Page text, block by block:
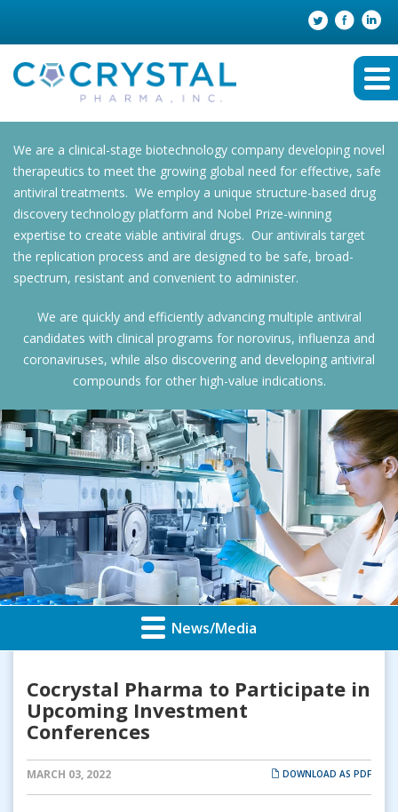
We are a clinical-stage biotechnology company developing novel
therapeutics to meet the growing global need for effective, safe
antiviral treatments. We employ a unique structure-based drug
discovery technology platform and Nobel Prize-winning
expertise to create viable antiviral drugs. Our antivirals target
the replication process and are designed to be safe, broad-
spectrum, resistant and convenient to administer.
We are quickly and efficiently advancing multiple antiviral
candidates with clinical programs for norovirus, influenza and
coronaviruses, while also discovering and developing antiviral
compounds for other high-value indications.
News/Media
Cocrystal Pharma to Participate in
Upcoming Investment
Conferences
MARCH 03, 2022 DOWNLOAD AS PDF